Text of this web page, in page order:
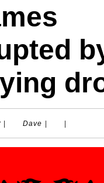
OctoberDave Dave